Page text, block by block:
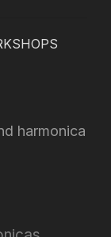
harmonica